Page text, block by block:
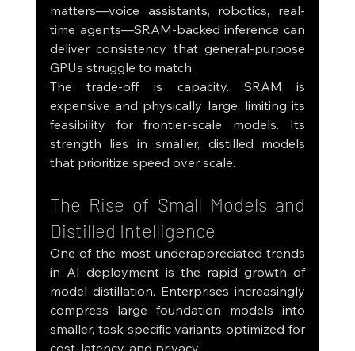
matters—voice assistants, robotics, real-
time agents—SRAM-backed inference can
deliver consistency that general-purpose
GPUs struggle to match.
The trade-off is capacity. SRAM is
expensive and physically large, limiting its
feasibility for frontier-scale models. Its
strength lies in smaller, distilled models
that prioritize speed over scale.
The Rise of Small Models and
Distilled Intelligence
One of the most underappreciated trends
in AI deployment is the rapid growth of
model distillation. Enterprises increasingly
compress large foundation models into
smaller, task-specific variants optimized for
cost, latency, and privacy.